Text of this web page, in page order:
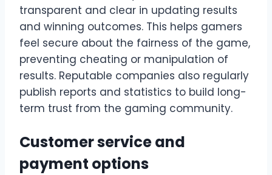
transparent and clear in updating results
and winning outcomes. This helps gamers
feel secure about the fairness of the game,
preventing cheating or manipulation of
results. Reputable companies also regularly
publish reports and statistics to build long-
term trust from the gaming community.
Customer service and
payment options